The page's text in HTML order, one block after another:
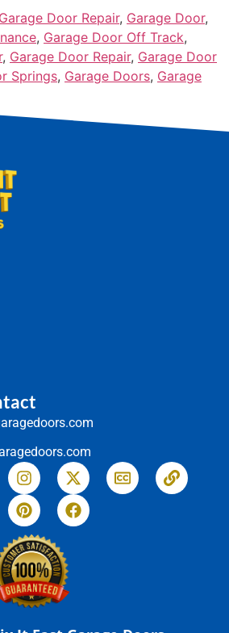
Door Repair, Garage Door,
, Garage Door Off Track,
, Garage Door Repair, Garage Door
Springs, Garage Doors, Garage